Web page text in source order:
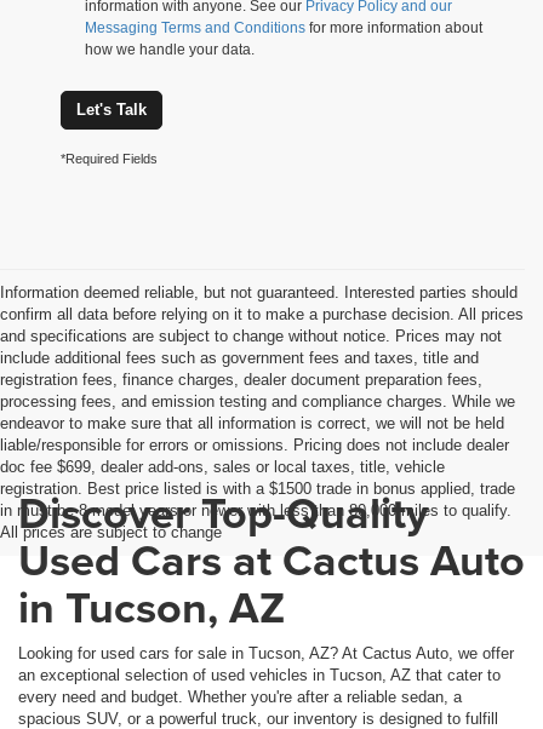
information with anyone. See our Privacy Policy and our
Messaging Terms and Conditions for more information about
how we handle your data.
Let's Talk
*Required Fields
Information deemed reliable, but not guaranteed. Interested parties should
confirm all data before relying on it to make a purchase decision. All prices
and specifications are subject to change without notice. Prices may not
include additional fees such as government fees and taxes, title and
registration fees, finance charges, dealer document preparation fees,
processing fees, and emission testing and compliance charges. While we
endeavor to make sure that all information is correct, we will not be held
liable/responsible for errors or omissions. Pricing does not include dealer
doc fee $699, dealer add-ons, sales or local taxes, title, vehicle
registration. Best price listed is with a $1500 trade in bonus applied, trade
in must be 8 model years or newer with less than 80,000 miles to qualify.
All prices are subject to change
Discover Top-Quality
Used Cars at Cactus Auto
in Tucson, AZ
Looking for used cars for sale in Tucson, AZ? At Cactus Auto, we offer
an exceptional selection of used vehicles in Tucson, AZ that cater to
every need and budget. Whether you're after a reliable sedan, a
spacious SUV, or a powerful truck, our inventory is designed to fulfill